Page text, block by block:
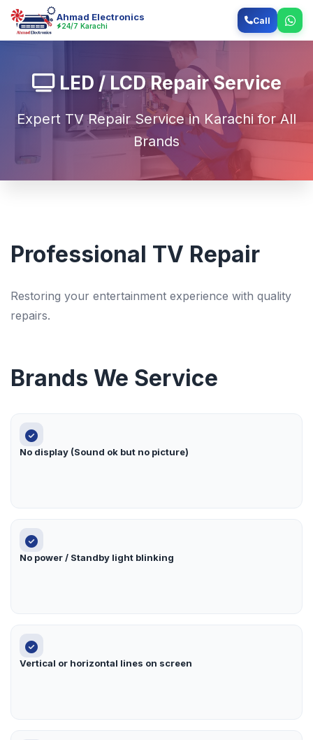
Ahmad Electronics
24/7 Karachi Call
LED / LCD Repair Service
Expert TV Repair Service in Karachi for All
Brands
Professional TV Repair
Restoring your entertainment experience with quality
repairs.
Brands We Service
No display (Sound ok but no picture)
No power / Standby light blinking
Vertical or horizontal lines on screen